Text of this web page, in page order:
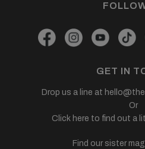
GET IN
Drop us a line at
Or
Click here to find out a
Find our sister